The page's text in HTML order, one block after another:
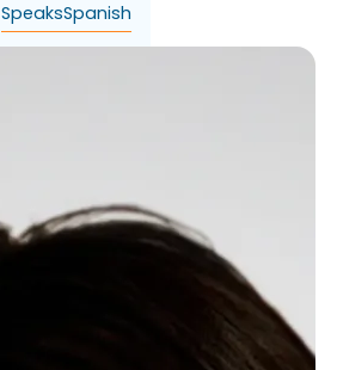
SpeaksSpanish